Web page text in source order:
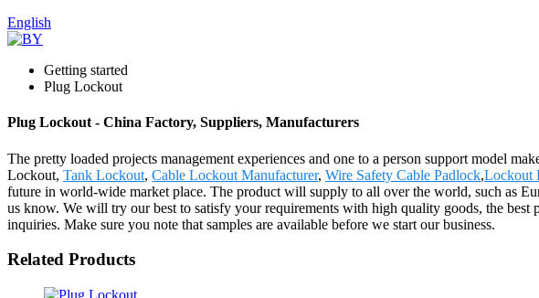
English
Getting started
Plug Lockout
Plug Lockout - China Factory, Suppliers, Manufacturers
The pretty loaded projects management experiences and one to a person support model
Lockout, Tank Lockout, Cable Lockout Manufacturer, Wire Safety Cable Padlock,Lockout
future in world-wide market place. The product will supply to all over the world, such as
us know. We will try our best to satisfy your requirements with high quality goods, the
inquiries. Make sure you note that samples are available before we start our business.
Related Products